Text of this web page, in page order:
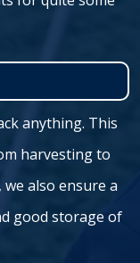
anything. This
harvesting to
also ensure a
good storage of